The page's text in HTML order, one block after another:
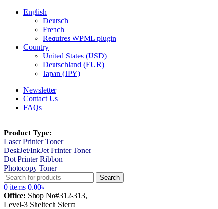
English
Deutsch
French
Requires WPML plugin
Country
United States (USD)
Deutschland (EUR)
Japan (JPY)
Newsletter
Contact Us
FAQs
Product Type:
Laser Printer Toner
DeskJet/InkJet Printer Toner
Dot Printer Ribbon
Photocopy Toner
Search
0 items 0.00৳
Office: Shop No#312-313,
Level-3 Sheltech Sierra